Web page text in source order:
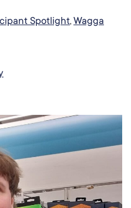
Spotlight,Wagga